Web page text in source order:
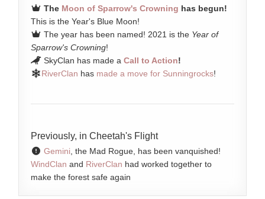
The Moon of Sparrow's Crowning has begun!
This is the Year's Blue Moon!
The year has been named! 2021 is the Year of
Sparrow's Crowning!
SkyClan has made a Call to Action!
RiverClan has made a move for Sunningrocks!
Previously, in Cheetah's Flight
Gemini, the Mad Rogue, has been vanquished!
WindClan and RiverClan had worked together to
make the forest safe again